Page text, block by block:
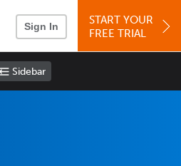
Sign In
START YOUR
FREE TRIAL
Sidebar